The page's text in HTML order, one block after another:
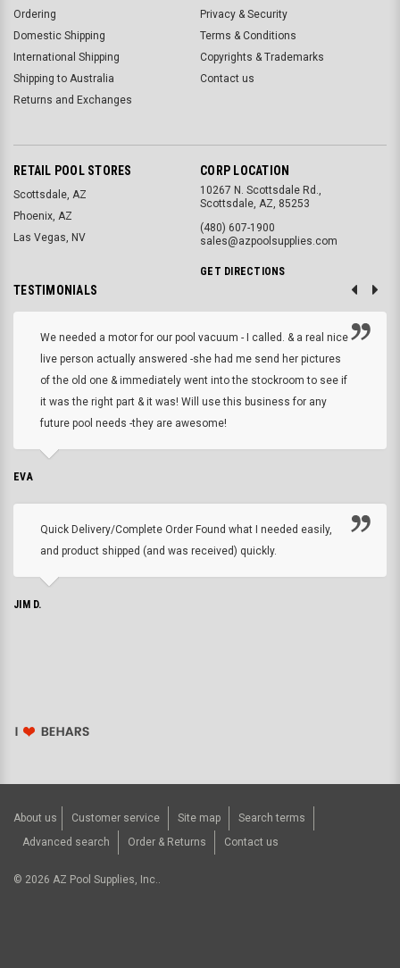
Ordering
Domestic Shipping
International Shipping
Shipping to Australia
Returns and Exchanges
Privacy & Security
Terms & Conditions
Copyrights & Trademarks
Contact us
RETAIL POOL STORES
Scottsdale, AZ
Phoenix, AZ
Las Vegas, NV
CORP LOCATION
10267 N. Scottsdale Rd.,
Scottsdale, AZ, 85253
(480) 607-1900
sales@azpoolsupplies.com
GET DIRECTIONS
TESTIMONIALS
We needed a motor for our pool vacuum - I called. & a real nice
live person actually answered -she had me send her pictures
of the old one & immediately went into the stockroom to see if
it was the right part & it was! Will use this business for any
future pool needs -they are awesome!
EVA
Quick Delivery/Complete Order Found what I needed easily,
and product shipped (and was received) quickly.
JIM D.
About us Customer service Site map
Search terms
Advanced search
Order & Returns Contact us
© 2026 AZ Pool Supplies, Inc..